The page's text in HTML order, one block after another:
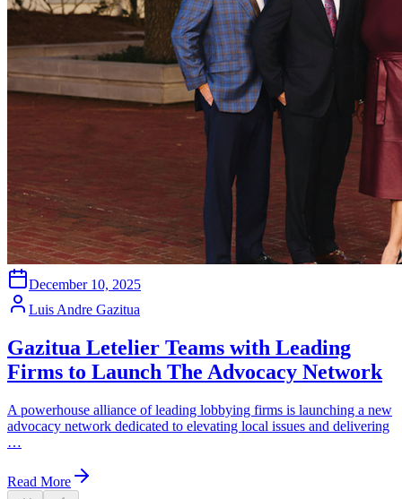
December 10, 2025
Luis Andre Gazitua
Gazitua Letelier Teams with Leading
Firms to Launch The Advocacy Network
A powerhouse alliance of leading lobbying firms is launching a new
advocacy network dedicated to elevating local issues and delivering
…
Read More